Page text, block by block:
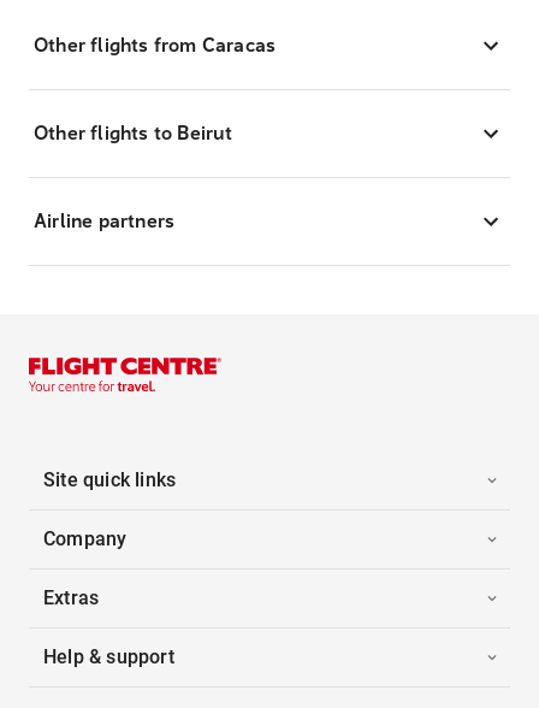
Other flights from Caracas
Other flights to Beirut
Airline partners
Site quick links
Company
Extras
Help & support